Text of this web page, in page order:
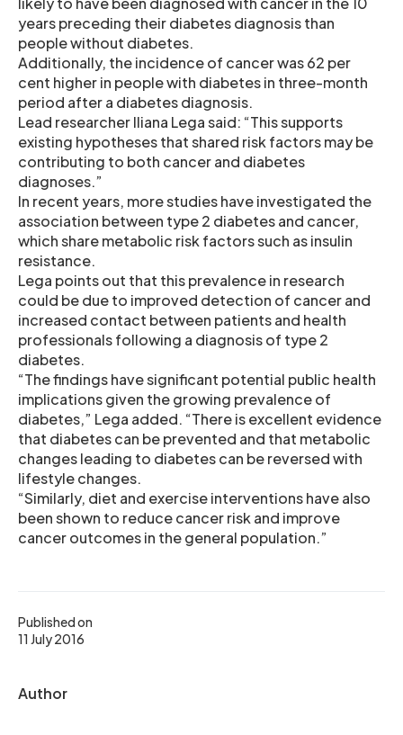
Published on
11 July 2016
Author
years preceding their diabetes diagnosis than
people without diabetes.
Additionally, the incidence of cancer was 62 per
cent higher in people with diabetes in three-month
period after a diabetes diagnosis.
Lead researcher Iliana Lega said: “This supports
existing hypotheses that shared risk factors may be
contributing to both cancer and diabetes
diagnoses.”
In recent years, more studies have investigated the
association between type 2 diabetes and cancer,
which share metabolic risk factors such as insulin
resistance.
Lega points out that this prevalence in research
could be due to improved detection of cancer and
increased contact between patients and health
professionals following a diagnosis of type 2
diabetes.
“The findings have significant potential public health
implications given the growing prevalence of
diabetes,” Lega added. “There is excellent evidence
that diabetes can be prevented and that metabolic
changes leading to diabetes can be reversed with
lifestyle changes.
“Similarly, diet and exercise interventions have also
been shown to reduce cancer risk and improve
cancer outcomes in the general population.”